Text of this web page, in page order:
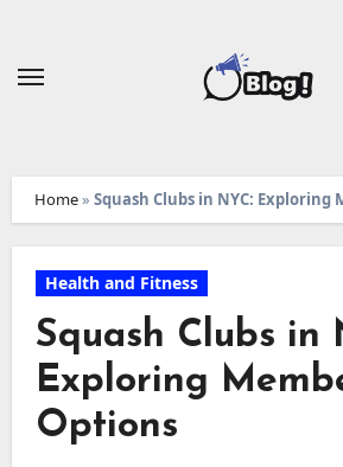
Home» Squash Clubs in NYC:
Health and Fitness
Squash Clubs in
Exploring
Options